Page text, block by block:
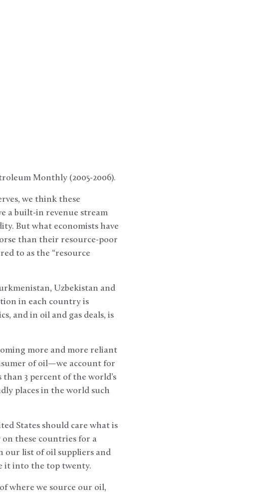
Monthly (2005-2006).
we think these
a built-in revenue stream
But what economists have
than their resource-poor
to as the “resource
Uzbekistan and
in each country is
and in oil and gas deals, is
more and more reliant
of oil—we account for
3 percent of the world’s
places in the world such
States should care what is
these countries for a
our list of oil suppliers and
it into the top twenty.
where we source our oil,